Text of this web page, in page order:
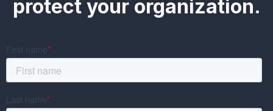
protect your organization.